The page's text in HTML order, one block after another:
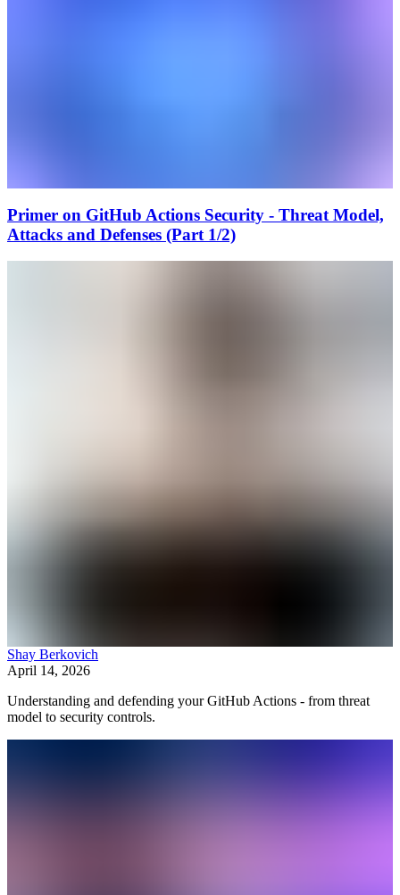
Primer on GitHub Actions Security - Threat Model,
Attacks and Defenses (Part 1/2)
Shay Berkovich
April 14, 2026
Understanding and defending your GitHub Actions - from threat
model to security controls.